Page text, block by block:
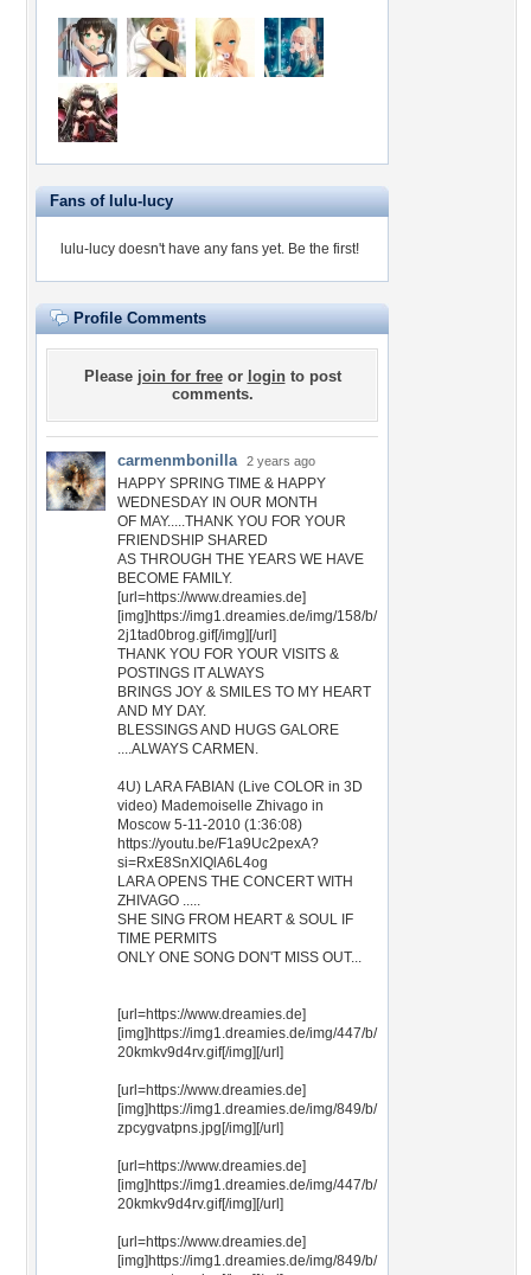
Fans of lulu-lucy
lulu-lucy doesn't have any fans yet. Be the first!
Profile Comments
Please join for freeor loginto post
comments.
carmenmbonilla 2 years ago
HAPPY SPRING TIME & HAPPY
WEDNESDAY IN OUR MONTH
OF MAY.....THANK YOU FOR YOUR
FRIENDSHIP SHARED
AS THROUGH THE YEARS WE HAVE
BECOME FAMILY.
[url=https://www.dreamies.de]
[img]https://img1.dreamies.de/img/158/b/
2j1tad0brog.gif[/img][/url]
THANK YOU FOR YOUR VISITS &
POSTINGS IT ALWAYS
BRINGS JOY & SMILES TO MY HEART
AND MY DAY.
BLESSINGS AND HUGS GALORE
....ALWAYS CARMEN.
4U) LARA FABIAN (Live COLOR in 3D
video) Mademoiselle Zhivago in
Moscow 5-11-2010 (1:36:08)
https://youtu.be/F1a9Uc2pexA?
si=RxE8SnXlQlA6L4og
LARA OPENS THE CONCERT WITH
ZHIVAGO .....
SHE SING FROM HEART & SOUL IF
TIME PERMITS
ONLY ONE SONG DON'T MISS OUT...
[url=https://www.dreamies.de]
[img]https://img1.dreamies.de/img/447/b/
20kmkv9d4rv.gif[/img][/url]
[url=https://www.dreamies.de]
[img]https://img1.dreamies.de/img/849/b/
zpcygvatpns.jpg[/img][/url]
[url=https://www.dreamies.de]
[img]https://img1.dreamies.de/img/447/b/
20kmkv9d4rv.gif[/img][/url]
[url=https://www.dreamies.de]
[img]https://img1.dreamies.de/img/849/b/